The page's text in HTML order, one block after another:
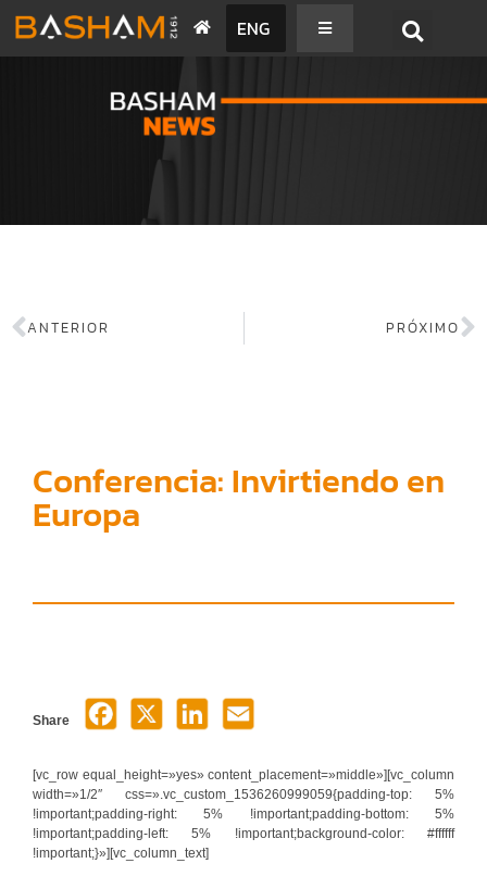
ENG
ANTERIOR PRÓXIMO
Conferencia: Invirtiendo en
Europa
Share
[vc_row equal_height=»yes» content_placement=»middle»][vc_column
width=»1/2″ css=».vc_custom_1536260999059{padding-top: 5%
!important;padding-right: 5% !important;padding-bottom: 5%
!important;padding-left: 5% !important;background-color: #ffffff
!important;}»][vc_column_text]